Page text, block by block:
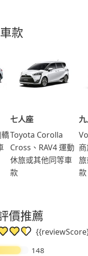
款
七人座
Toyota Corolla
Cross、RAV4 運動
休旅或其他同等車
款
款
價推薦
148